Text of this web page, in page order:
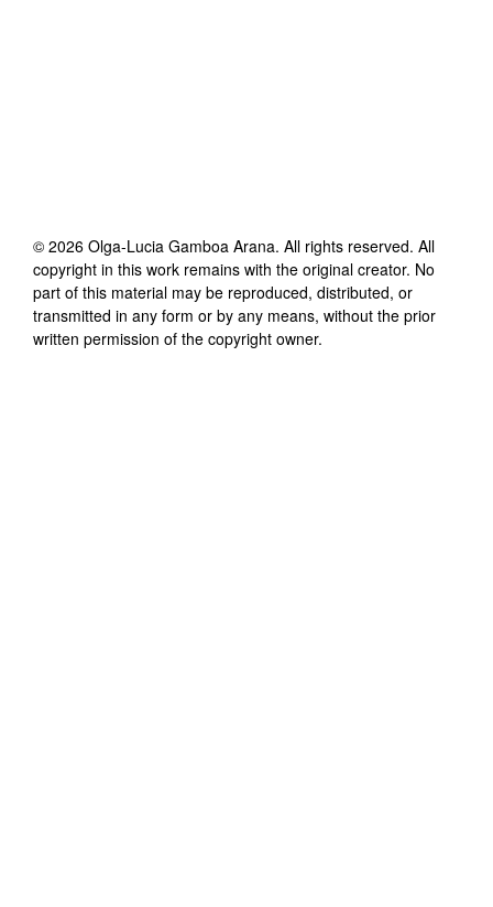
© 2026 Olga-Lucia Gamboa Arana. All rights reserved. All
copyright in this work remains with the original creator. No
part of this material may be reproduced, distributed, or
transmitted in any form or by any means, without the prior
written permission of the copyright owner.